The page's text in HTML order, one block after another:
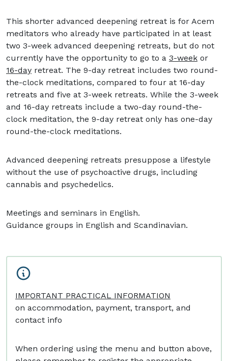
This shorter advanced deepening retreat is for Acem
meditators who already have participated in at least
two 3-week advanced deepening retreats, but do not
currently have the opportunity to go to a 3-week or
16-day retreat. The 9-day retreat includes two round-
the-clock meditations, compared to four at 16-day
retreats and five at 3-week retreats. While the 3-week
and 16-day retreats include a two-day round-the-
clock meditation, the 9-day retreat only has one-day
round-the-clock meditations.
Advanced deepening retreats presuppose a lifestyle
without the use of psychoactive drugs, including
cannabis and psychedelics.
Meetings and seminars in English.
Guidance groups in English and Scandinavian.
IMPORTANT PRACTICAL INFORMATION
on accommodation, payment, transport, and
contact info
When ordering using the menu and button above,